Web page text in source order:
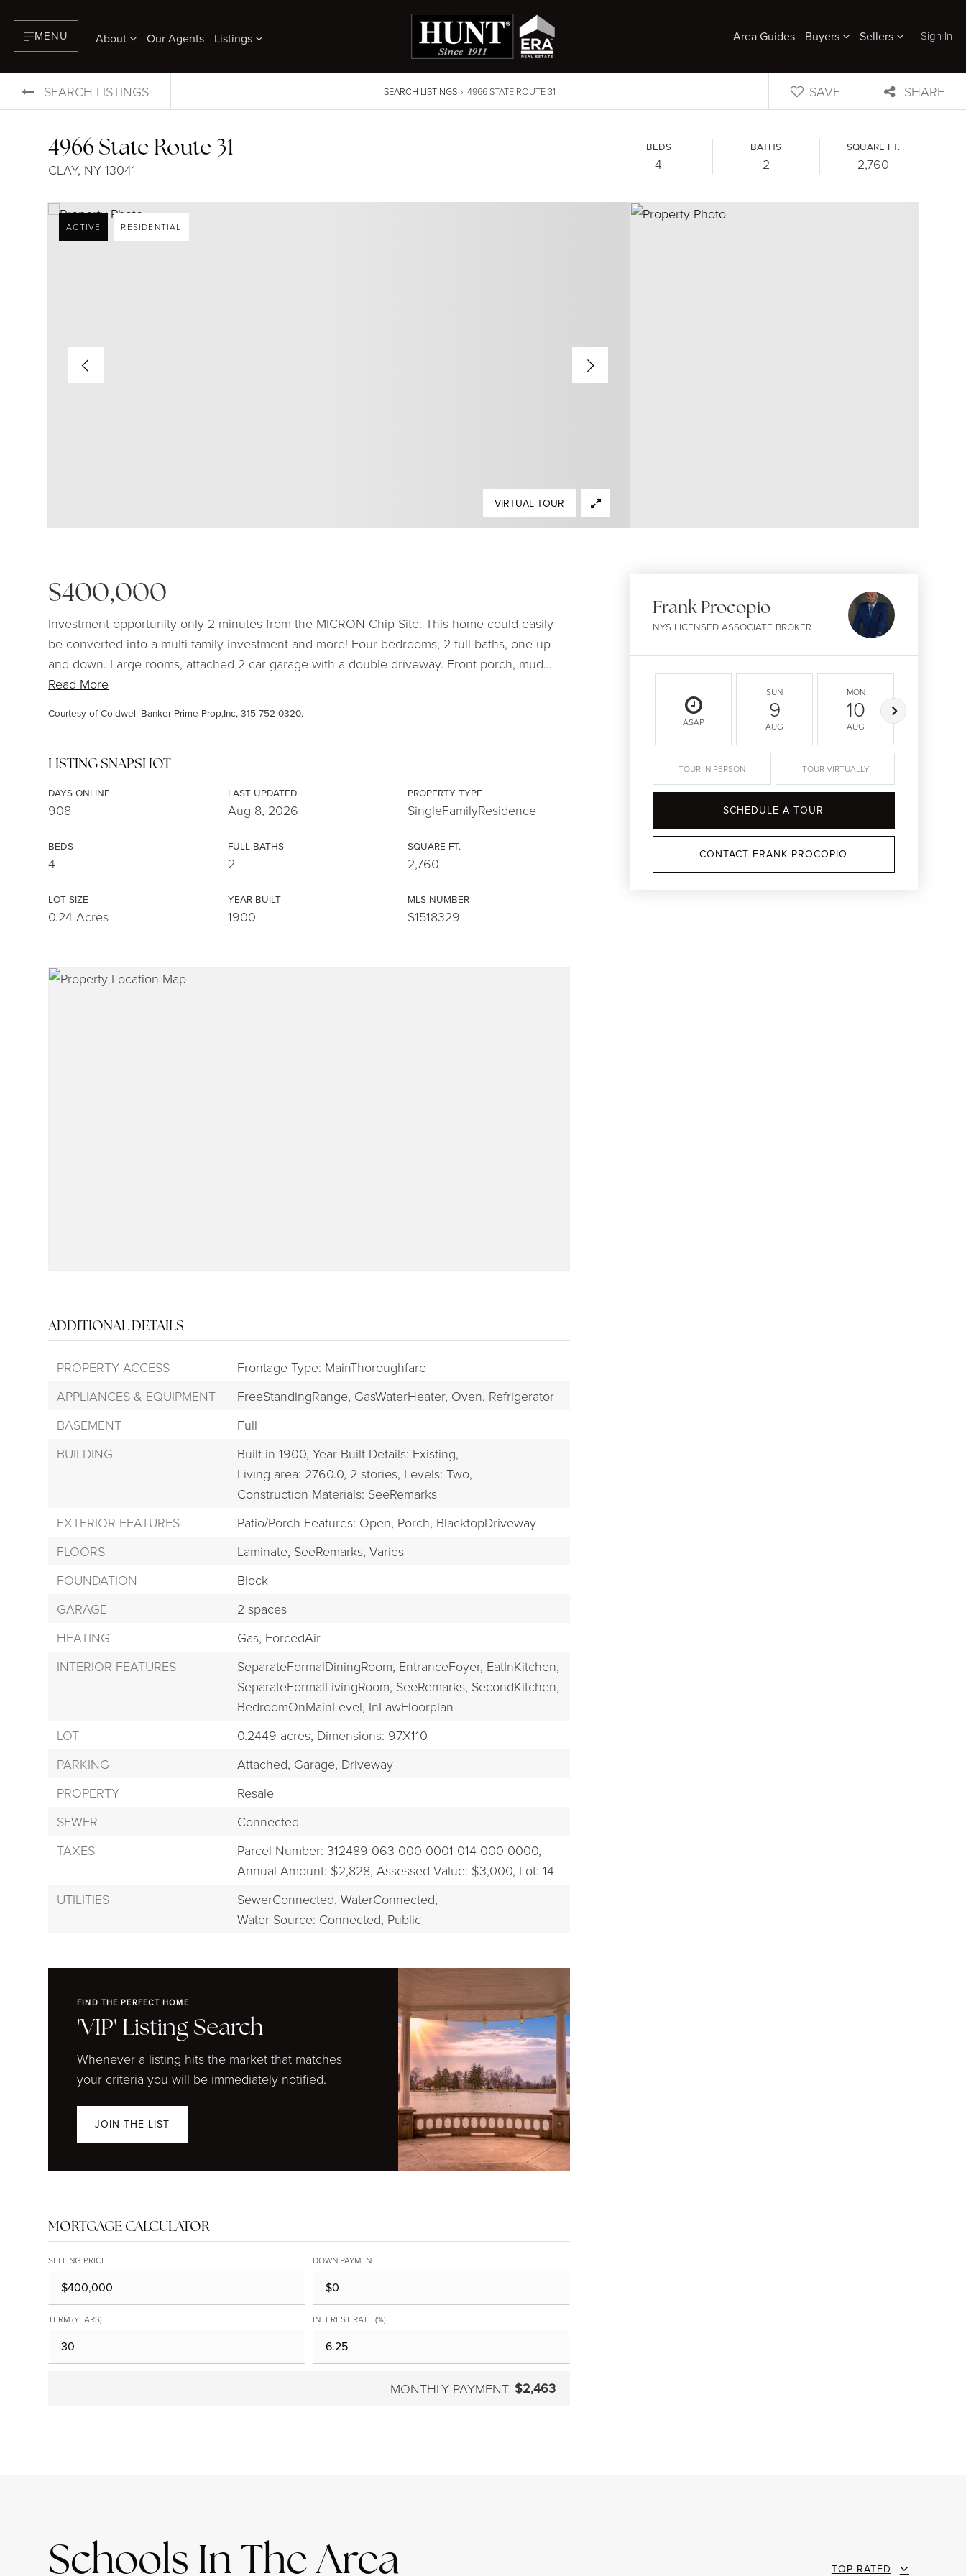
MENU About Our Agents Listings Area Guides Buyers Sellers Sign In
BUYERS
SEARCH LISTINGS SEARCH LISTINGS › 4966 STATE ROUTE 31 SAVE SHARE
4966 State Route 31
CLAY, NY 13041
BEDS
4
BATHS
2
SQUARE FT.
2,760
ACTIVE RESIDENTIAL
VIRTUAL TOUR
$400,000
Investment opportunity only 2 minutes from the MICRON Chip Site. This home could easily
be converted into a multi family investment and more! Four bedrooms, 2 full baths, one up
and down. Large rooms, attached 2 car garage with a double driveway. Front porch, mud…
Read More
Courtesy of Coldwell Banker Prime Prop,Inc, 315-752-0320.
LISTING SNAPSHOT
DAYS ONLINE
908
LAST UPDATED
Aug 8, 2026
PROPERTY TYPE
SingleFamilyResidence
BEDS
4
FULL BATHS
2
SQUARE FT.
2,760
LOT SIZE
0.24 Acres
YEAR BUILT
1900
MLS NUMBER
S1518329
ADDITIONAL DETAILS
PROPERTY ACCESS
Frontage Type: MainThoroughfare
APPLIANCES & EQUIPMENT
FreeStandingRange, GasWaterHeater, Oven, Refrigerator
BASEMENT
Full
BUILDING
Built in 1900, Year Built Details: Existing,
Living area: 2760.0, 2 stories, Levels: Two,
Construction Materials: SeeRemarks
EXTERIOR FEATURES
Patio/Porch Features: Open, Porch, BlacktopDriveway
FLOORS
Laminate, SeeRemarks, Varies
FOUNDATION
Block
GARAGE
2 spaces
HEATING
Gas, ForcedAir
INTERIOR FEATURES
SeparateFormalDiningRoom, EntranceFoyer, EatInKitchen,
SeparateFormalLivingRoom, SeeRemarks, SecondKitchen,
BedroomOnMainLevel, InLawFloorplan
LOT
0.2449 acres, Dimensions: 97X110
PARKING
Attached, Garage, Driveway
PROPERTY
Resale
SEWER
Connected
TAXES
Parcel Number: 312489-063-000-0001-014-000-0000,
Annual Amount: $2,828, Assessed Value: $3,000, Lot: 14
UTILITIES
SewerConnected, WaterConnected,
Water Source: Connected, Public
FIND THE PERFECT HOME
'VIP' Listing Search
Whenever a listing hits the market that matches
your criteria you will be immediately notified.
JOIN THE LIST
MORTGAGE CALCULATOR
SELLING PRICE DOWN PAYMENT
TERM (YEARS) INTEREST RATE (%)
MONTHLY PAYMENT $2,463
Frank Procopio
NYS LICENSED ASSOCIATE BROKER
ASAP
SUN
9
AUG
MON
10
AUG
TOUR IN PERSON TOUR VIRTUALLY
SCHEDULE A TOUR
CONTACT FRANK PROCOPIO
Schools In The Area TOP RATED